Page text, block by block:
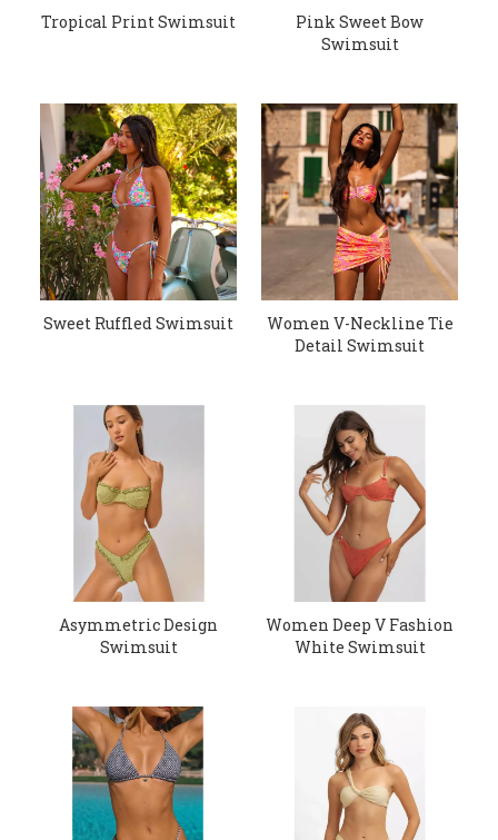
Tropical Print Swimsuit
Pink Sweet Bow
Swimsuit
Sweet Ruffled Swimsuit
Women V-Neckline Tie
Detail Swimsuit
Asymmetric Design
Swimsuit
Women Deep V Fashion
White Swimsuit